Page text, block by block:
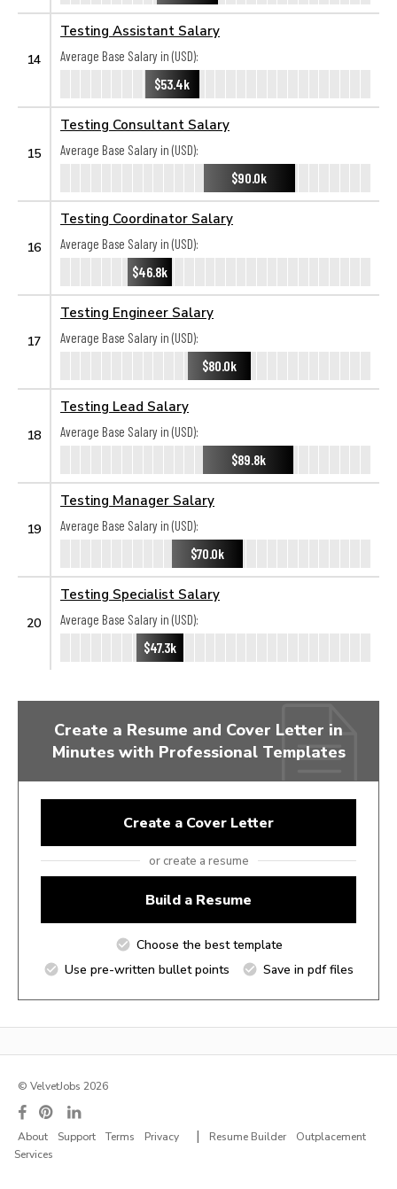
14
Testing Assistant Salary
Average Base Salary in (USD):
$53.4k
15
Testing Consultant Salary
Average Base Salary in (USD):
$90.0k
16
Testing Coordinator Salary
Average Base Salary in (USD):
$46.8k
17
Testing Engineer Salary
Average Base Salary in (USD):
$80.0k
18
Testing Lead Salary
Average Base Salary in (USD):
$89.8k
19
Testing Manager Salary
Average Base Salary in (USD):
$70.0k
20
Testing Specialist Salary
Average Base Salary in (USD):
$47.3k
Create a Resume and Cover Letter in
Minutes with Professional Templates
Create a Cover Letter
or create a resume
Build a Resume
Choose the best template
Use pre-written bullet points
Save in pdf files
© VelvetJobs 2026
About Support Terms Privacy | Resume Builder
Outplacement
Services